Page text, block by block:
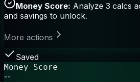
Money Score: Analyze 3 calcs
and savings to unlock.
More actions
Saved
Money Score
--